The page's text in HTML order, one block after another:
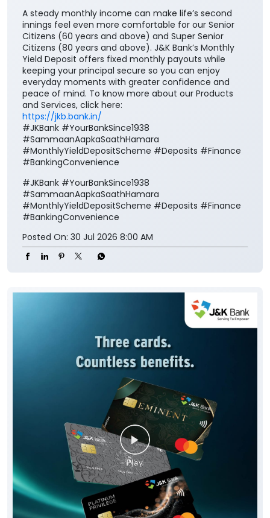
A steady monthly income can make life’s second
innings feel even more comfortable for our Senior
Citizens (60 years and above) and Super Senior
Citizens (80 years and above). J&K Bank’s Monthly
Yield Deposit offers fixed monthly payouts while
keeping your principal secure so you can enjoy
everyday moments with greater confidence and
peace of mind. To know more about our Products
and Services, click here:
https://jkb.bank.in/
#JKBank #YourBankSince1938
#SammaanAapkaSaathHamara
#MonthlyYieldDepositScheme #Deposits #Finance
#BankingConvenience
#JKBank #YourBankSince1938
#SammaanAapkaSaathHamara
#MonthlyYieldDepositScheme #Deposits #Finance
#BankingConvenience
Posted On: 30 Jul 2026 8:00 AM